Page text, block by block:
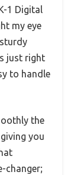
1 Digital
my eye
just right
to handle
the
you
changer;